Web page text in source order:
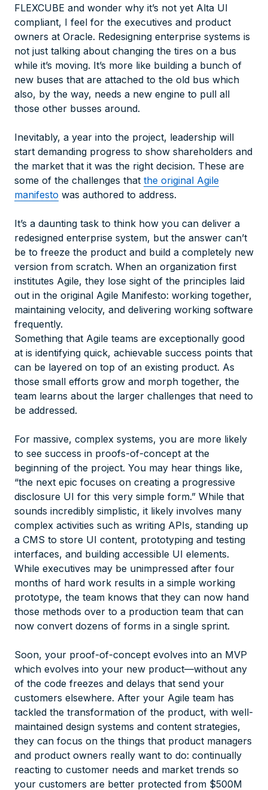
FLEXCUBE and wonder why it’s not yet Alta UI
compliant, I feel for the executives and product
owners at Oracle. Redesigning enterprise systems is
not just talking about changing the tires on a bus
while it’s moving. It’s more like building a bunch of
new buses that are attached to the old bus which
also, by the way, needs a new engine to pull all
those other busses around.
Inevitably, a year into the project, leadership will
start demanding progress to show shareholders and
the market that it was the right decision. These are
some of the challenges that the original Agile
manifesto was authored to address.
It’s a daunting task to think how you can deliver a
redesigned enterprise system, but the answer can’t
be to freeze the product and build a completely new
version from scratch. When an organization first
institutes Agile, they lose sight of the principles laid
out in the original Agile Manifesto: working together,
maintaining velocity, and delivering working software
frequently.
Something that Agile teams are exceptionally good
at is identifying quick, achievable success points that
can be layered on top of an existing product. As
those small efforts grow and morph together, the
team learns about the larger challenges that need to
be addressed.
For massive, complex systems, you are more likely
to see success in proofs-of-concept at the
beginning of the project. You may hear things like,
“the next epic focuses on creating a progressive
disclosure UI for this very simple form.” While that
sounds incredibly simplistic, it likely involves many
complex activities such as writing APIs, standing up
a CMS to store UI content, prototyping and testing
interfaces, and building accessible UI elements.
While executives may be unimpressed after four
months of hard work results in a simple working
prototype, the team knows that they can now hand
those methods over to a production team that can
now convert dozens of forms in a single sprint.
Soon, your proof-of-concept evolves into an MVP
which evolves into your new product—without any
of the code freezes and delays that send your
customers elsewhere. After your Agile team has
tackled the transformation of the product, with well-
maintained design systems and content strategies,
they can focus on the things that product managers
and product owners really want to do: continually
reacting to customer needs and market trends so
your customers are better protected from $500M